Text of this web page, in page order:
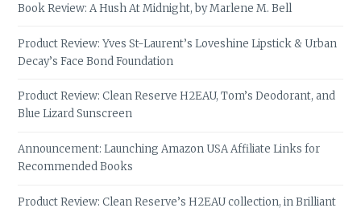
Book Review: A Hush At Midnight, by Marlene M. Bell
Product Review: Yves St-Laurent’s Loveshine Lipstick & Urban
Decay’s Face Bond Foundation
Product Review: Clean Reserve H2EAU, Tom’s Deodorant, and
Blue Lizard Sunscreen
Announcement: Launching Amazon USA Affiliate Links for
Recommended Books
Product Review: Clean Reserve’s H2EAU collection, in Brilliant